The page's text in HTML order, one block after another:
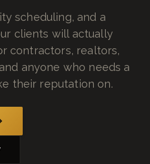
scheduling, and a
clients will actually
contractors, realtors,
anyone who needs a
their reputation on.